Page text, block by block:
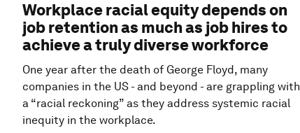
Workplace racial equity depends on
job retention as much as job hires to
achieve a truly diverse workforce
One year after the death of George Floyd, many
companies in the US - and beyond - are grappling with
a “racial reckoning” as they address systemic racial
inequity in the workplace.